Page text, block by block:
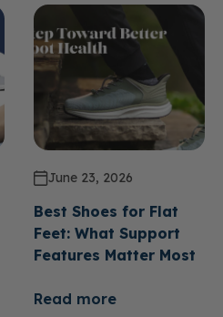
June 23, 2026
Best Shoes for Flat
Feet: What Support
Features Matter Most
Read more